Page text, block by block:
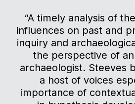
“A timely analysis of
influences on past and
inquiry and
the perspective of
archaeologist. Steeves
a host of voices
importance of